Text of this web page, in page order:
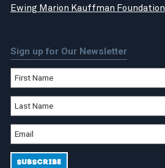
Ewing Marion Kauffman Foundation
Sign up for Our Newsletter